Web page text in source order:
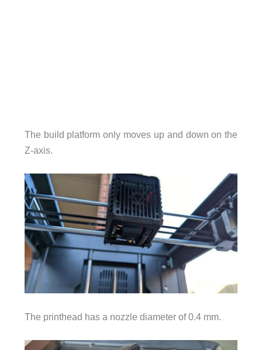
The build platform only moves up and down on the
Z-axis.
The printhead has a nozzle diameter of 0.4 mm.